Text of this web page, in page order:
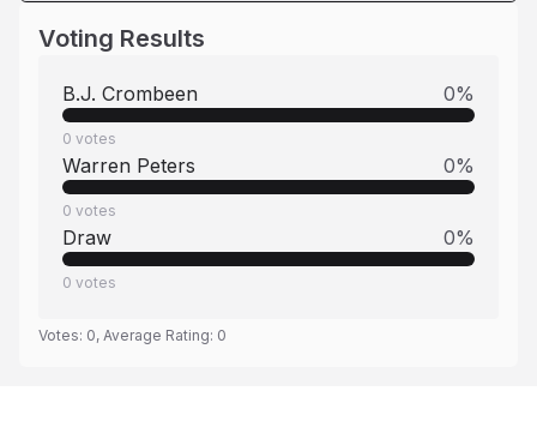
Voting Results
B.J. Crombeen 0%
0 votes
Warren Peters 0%
0 votes
Draw 0%
0 votes
Votes: 0, Average Rating: 0